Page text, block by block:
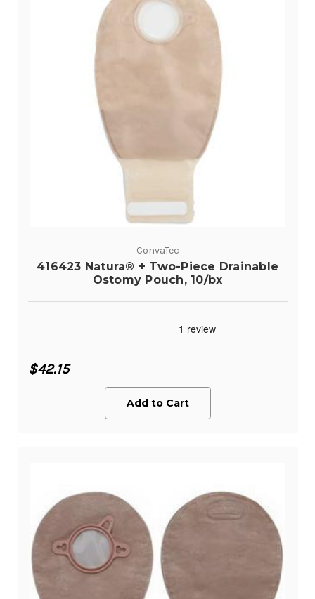
ConvaTec
416423 Natura® + Two-Piece Drainable
Ostomy Pouch, 10/bx
$42.15
Add to Cart